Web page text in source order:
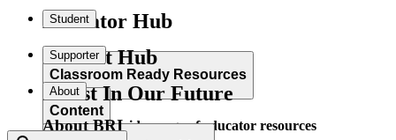
Educator Hub
Classroom Ready Resources
Explore our wide range of educator resources
Student
Student Hub
Content
Supporter
Invest In Our Future
About
About BRI